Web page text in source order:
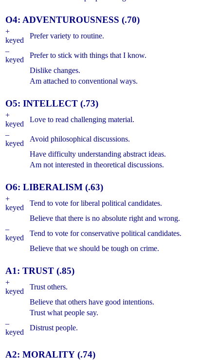
O4: ADVENTUROUSNESS (.70)
+
keyed
Prefer variety to routine.
–
keyed
Prefer to stick with things that I know.
Dislike changes.
Am attached to conventional ways.
O5: INTELLECT (.73)
+
keyed
Love to read challenging material.
–
keyed
Avoid philosophical discussions.
Have difficulty understanding abstract ideas.
Am not interested in theoretical discussions.
O6: LIBERALISM (.63)
+
keyed
Tend to vote for liberal political candidates.
Believe that there is no absolute right and wrong.
–
keyed
Tend to vote for conservative political candidates.
Believe that we should be tough on crime.
A1: TRUST (.85)
+
keyed
Trust others.
Believe that others have good intentions.
Trust what people say.
–
keyed
Distrust people.
A2: MORALITY (.74)